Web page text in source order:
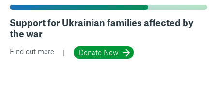
Support for Ukrainian families affected by
the war
Find out more Donate Now